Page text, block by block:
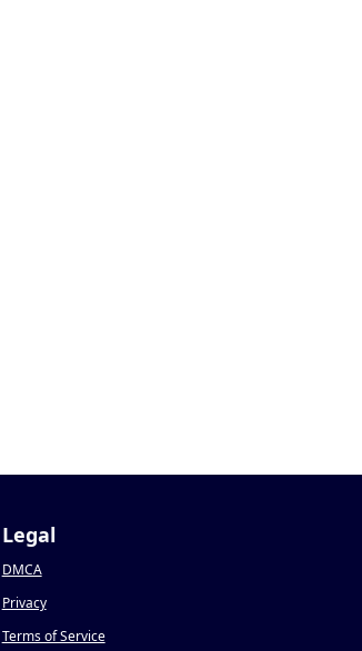
Legal
DMCA
Privacy
Terms of Service